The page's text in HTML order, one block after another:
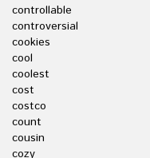
controllable
controversial
cookies
cool
coolest
cost
costco
count
cousin
cozy